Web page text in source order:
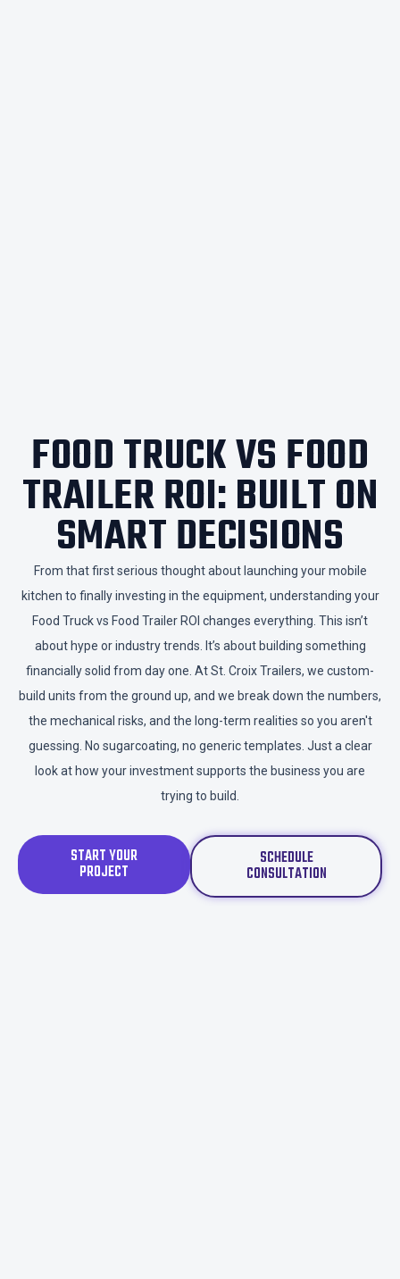
​FOOD TRUCK VS FOOD
TRAILER ROI: BUILT ON
SMART DECISIONS
​From that first serious thought about launching your mobile
kitchen to finally investing in the equipment, understanding your
Food Truck vs Food Trailer ROI changes everything. This isn’t
about hype or industry trends. It’s about building something
financially solid from day one. At St. Croix Trailers, we custom-
build units from the ground up, and we break down the numbers,
the mechanical risks, and the long-term realities so you aren't
guessing. No sugarcoating, no generic templates. Just a clear
look at how your investment supports the business you are
trying to build.
START YOUR
PROJECT
SCHEDULE
CONSULTATION